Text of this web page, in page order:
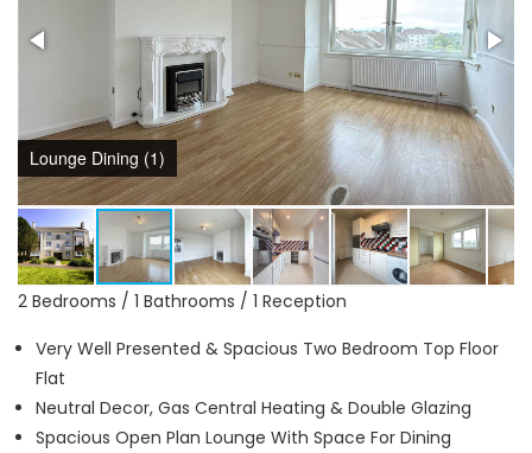
Lounge Dining (1)
2 Bedrooms / 1 Bathrooms / 1 Reception
Very Well Presented & Spacious Two Bedroom Top Floor
Flat
Neutral Decor, Gas Central Heating & Double Glazing
Spacious Open Plan Lounge With Space For Dining